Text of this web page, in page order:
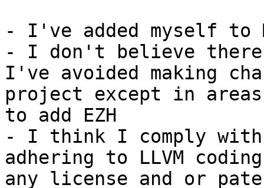
- I've added myself to
- I don't believe there
I've avoided making
project except in
to add EZH
- I think I comply
adhering to LLVM
any license and or